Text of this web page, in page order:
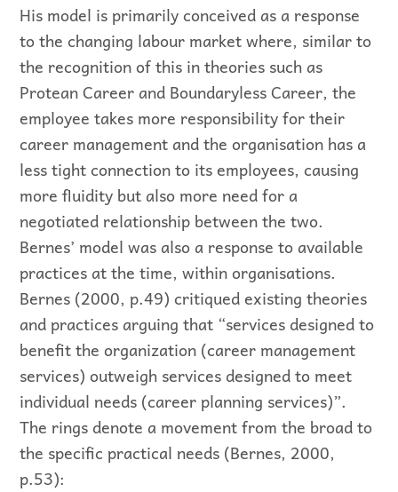
His model is primarily conceived as a response
to the changing labour market where, similar to
the recognition of this in theories such as
Protean Career and Boundaryless Career, the
employee takes more responsibility for their
career management and the organisation has a
less tight connection to its employees, causing
more fluidity but also more need for a
negotiated relationship between the two.
Bernes’ model was also a response to available
practices at the time, within organisations.
Bernes (2000, p.49) critiqued existing theories
and practices arguing that “services designed to
benefit the organization (career management
services) outweigh services designed to meet
individual needs (career planning services)”.
The rings denote a movement from the broad to
the specific practical needs (Bernes, 2000,
p.53):